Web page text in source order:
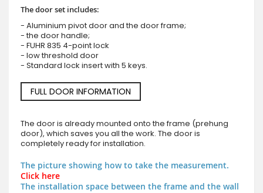
The door set includes:
- Aluminium pivot door and the door frame;
- the door handle;
- FUHR 835 4-point lock
- low threshold door
- Standard lock insert with 5 keys.
FULL DOOR INFORMATION
The door is already mounted onto the frame (prehung
door), which saves you all the work. The door is
completely ready for installation.
The picture showing how to take the measurement.
Click here
The installation space between the frame and the wall